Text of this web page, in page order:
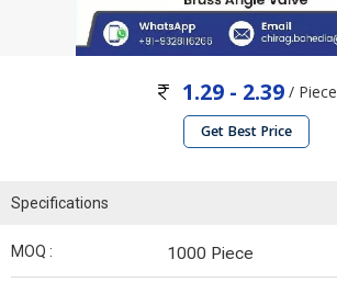
1.29 - 2.39/ Piece
Get Best Price
Specifications
MOQ : 1000 Piece